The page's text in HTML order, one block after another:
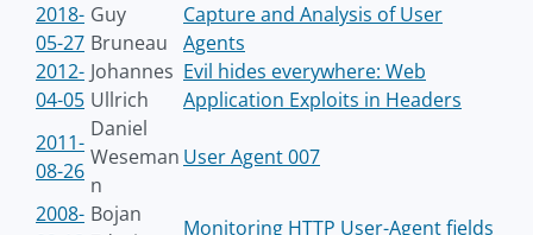
2018-
05-27
Guy
Bruneau
Capture and Analysis of User
Agents
2012-
04-05
Johannes
Ullrich
Evil hides everywhere: Web
Application Exploits in Headers
2011-
08-26
Daniel
Weseman
n
User Agent 007
2008- Bojan
Monitoring HTTP User-Agent fields